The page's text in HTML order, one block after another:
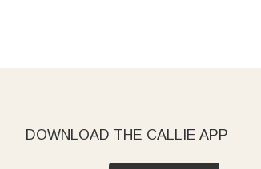
DOWNLOAD THE CALLIE APP